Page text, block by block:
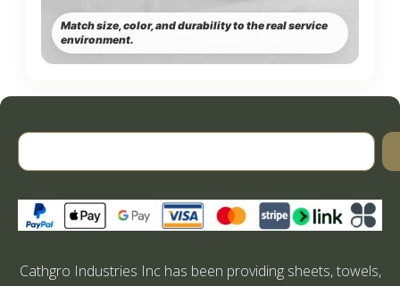
Match size, color, and durability to the real service
environment.
Cathgro Industries Inc has been providing sheets, towels,